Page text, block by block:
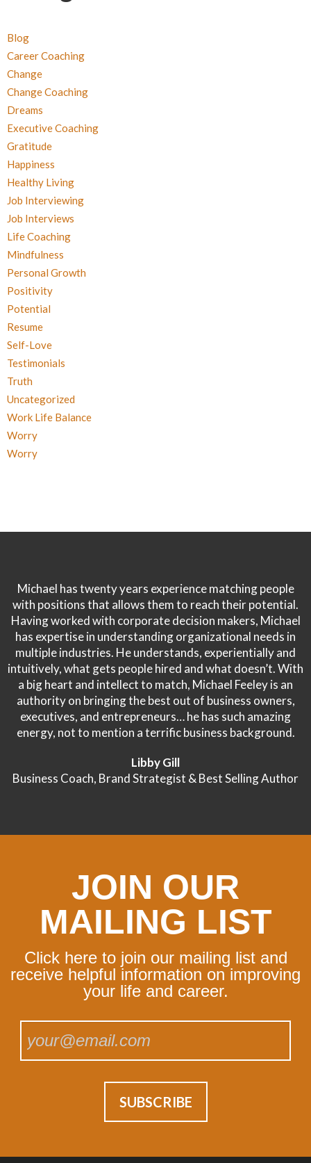
Blog
Career Coaching
Change
Change Coaching
Dreams
Executive Coaching
Gratitude
Happiness
Healthy Living
Job Interviewing
Job Interviews
Life Coaching
Mindfulness
Personal Growth
Positivity
Potential
Resume
Self-Love
Testimonials
Truth
Uncategorized
Work Life Balance
Worry
Worry
Michael has twenty years experience matching people
with positions that allows them to reach their potential.
Having worked with corporate decision makers, Michael
has expertise in understanding organizational needs in
multiple industries. He understands, experientially and
intuitively, what gets people hired and what doesn’t. With
a big heart and intellect to match, Michael Feeley is an
authority on bringing the best out of business owners,
executives, and entrepreneurs… he has such amazing
energy, not to mention a terrific business background.
Libby Gill
Business Coach, Brand Strategist & Best Selling Author
JOIN OUR
MAILING LIST
Click here to join our mailing list and
receive helpful information on improving
your life and career.